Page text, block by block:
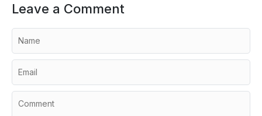
Leave a Comment